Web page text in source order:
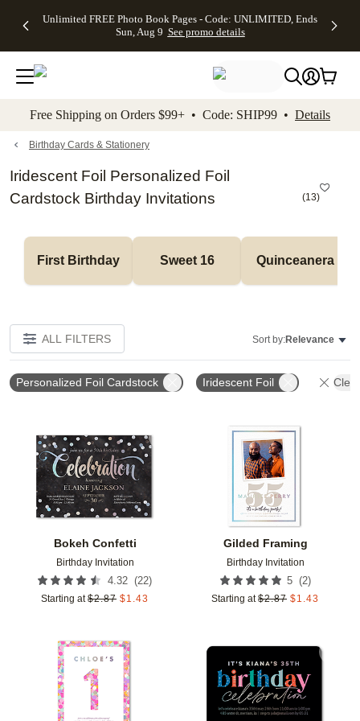
to main content Skip to footer Accessibility
Unlimited FREE Photo Book Pages - Code: UNLIMITED, Ends
Sun, Aug 9 See promo details
Off Almost
- No code
needed,
Ends Sun,
details
Cards + FREE
Addressing -
Code:
ADDRESSING,
details
Photo
FREE
Shipping -
Code:
Aug 9
promo
Shipping
Orders
$99+ -
Code:
promo
All
Free Shipping on Orders $99+ • Code: SHIP99 • Details
Birthday Cards & Stationery
Iridescent Foil Personalized Foil
Cardstock Birthday Invitations
(13)
First Birthday Sweet 16 Quinceanera
ALL FILTERS Sort by:Relevance
Personalized Foil Cardstock Iridescent Foil
Bokeh Confetti
Birthday Invitation
4.32 (22)
Starting at $2.87 $1.43
Add to favorites
Gilded Framing
Birthday Invitation
5 (2)
Starting at $2.87 $1.43
Add to favorites